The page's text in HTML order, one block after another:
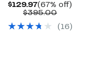
$129.97Current
Price
(67% off)
$395.00
$395.00
( 16)